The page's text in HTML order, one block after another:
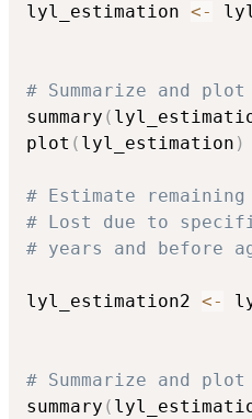
lyl_estimation <-
# Summarize and
summary (
plot ( lyl_estimation )
# Estimate
# Lost due to
# years and before
lyl_estimation2 <-
# Summarize and
summary (